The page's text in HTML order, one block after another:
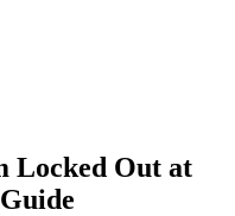
Locked Out at